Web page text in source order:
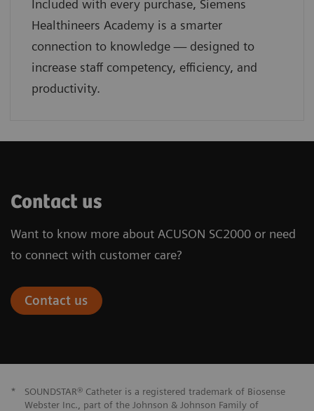
Included with every purchase, Siemens
Healthineers Academy is a smarter
connection to knowledge — designed to
increase staff competency, efficiency, and
productivity.
Contact us
Want to know more about ACUSON SC2000 or need
to connect with customer care?
Contact us
*
SOUNDSTAR® Catheter is a registered trademark of Biosense
Webster Inc., part of the Johnson & Johnson Family of